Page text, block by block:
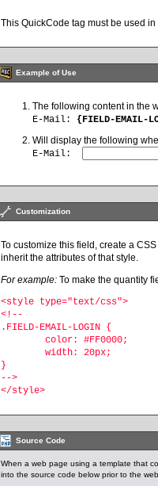
This QuickCode tag must be used in
Example of Use
The following content in the
E-Mail: {FIELD-EMAIL-
Will display the following
E-Mail:
Customization
To customize this field, create a
inherit the attributes of that style.
For example: To make the quantity
<style type="text/css">
<!--
.FIELD-EMAIL-LOGIN {
	color: #FF0000;
	width: 20px;
}
-->
</style>
Source Code
When a web page using a template that
into the source code below prior to the